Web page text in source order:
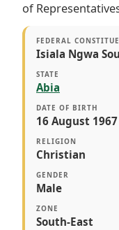
of
FEDERAL
Isiala Ngwa
STATE
Abia
DATE OF BIRTH
16 August
RELIGION
Christian
GENDER
Male
ZONE
South-East